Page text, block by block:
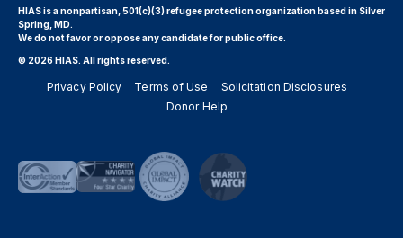
HIAS is a nonpartisan, 501(c)(3) refugee protection organization based in Silver
Spring, MD.
We do not favor or oppose any candidate for public office.
© 2026 HIAS. All rights reserved.
Privacy Policy Terms of Use
Solicitation Disclosures
Donor Help